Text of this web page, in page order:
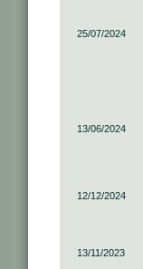
25/07/2024
13/06/2024
12/12/2024
13/11/2023